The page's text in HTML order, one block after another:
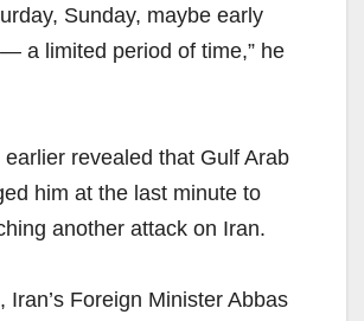
Sunday, maybe early
a limited period of time,” he
earlier revealed that Gulf Arab
him at the last minute to
another attack on Iran.
Iran’s Foreign Minister Abbas